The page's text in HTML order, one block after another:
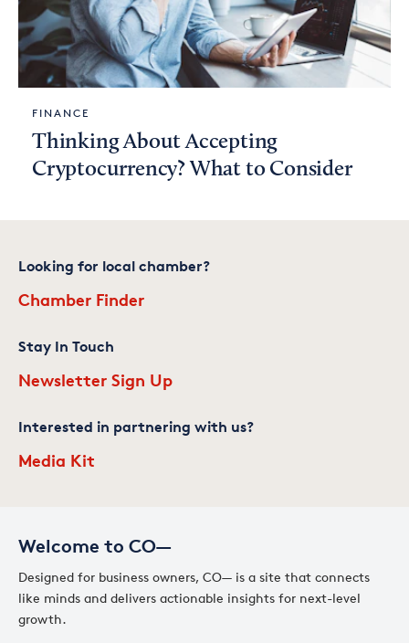
FINANCE
Thinking About Accepting
Cryptocurrency? What to Consider
Welcome to CO—
Designed for business owners, CO— is a site that connects
like minds and delivers actionable insights for next-level
growth.
Looking for local chamber?
Chamber Finder
Stay In Touch
Newsletter Sign Up
Interested in partnering with us?
Media Kit